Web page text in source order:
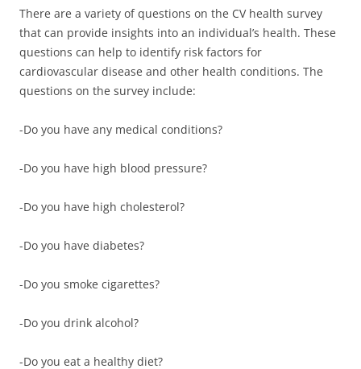
There are a variety of questions on the CV health survey
that can provide insights into an individual’s health. These
questions can help to identify risk factors for
cardiovascular disease and other health conditions. The
questions on the survey include:
-Do you have any medical conditions?
-Do you have high blood pressure?
-Do you have high cholesterol?
-Do you have diabetes?
-Do you smoke cigarettes?
-Do you drink alcohol?
-Do you eat a healthy diet?